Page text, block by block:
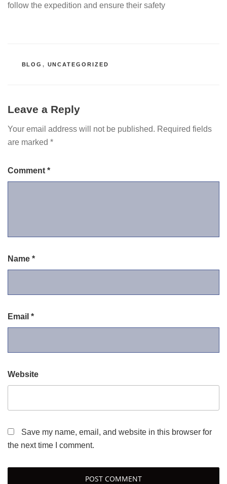
follow the expedition and ensure their safety
CATEGORIES
BLOG , UNCATEGORIZED
Leave a Reply
Your email address will not be published. Required fields
are marked *
Comment *
Name *
Email *
Website
Save my name, email, and website in this browser for
the next time I comment.